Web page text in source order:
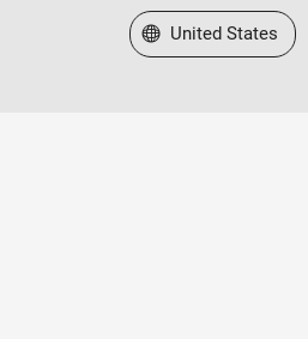
Select a Web Site
United States